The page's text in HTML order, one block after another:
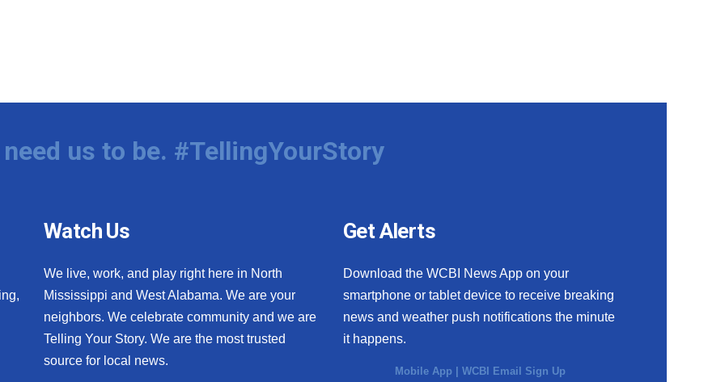
us to be. #TellingYourStory
Watch Us
We live, work, and play right here in North
Mississippi and West Alabama. We are your
neighbors. We celebrate community and we are
Telling Your Story. We are the most trusted
source for local news.
Get Alerts
Download the WCBI News App on your
smartphone or tablet device to receive breaking
news and weather push notifications the minute
it happens.
Mobile App |WCBI Email Sign Up